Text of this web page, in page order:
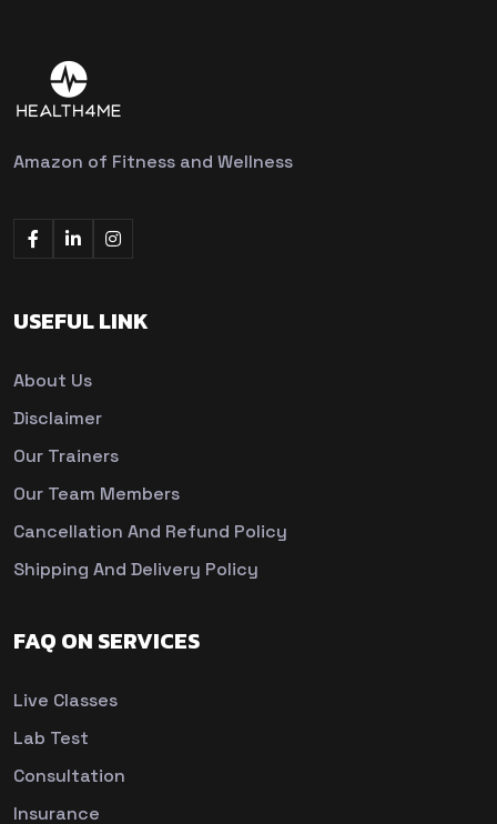
Amazon of Fitness and Wellness
USEFUL LINK
About Us
Disclaimer
Our Trainers
Our Team Members
Cancellation And Refund Policy
Shipping And Delivery Policy
FAQ ON SERVICES
Live Classes
Lab Test
Consultation
Insurance